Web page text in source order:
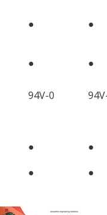
● ●
● ●
94V-0
● ●
● ●